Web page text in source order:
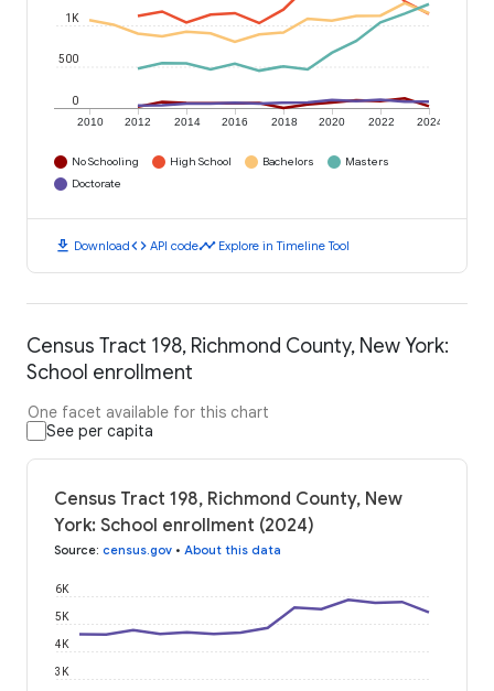
2010 2012 2014 2016 2018 2020 2022 2024
0
500
1K
No Schooling High School Bachelors
Masters
Doctorate
download Downloadcode API codetimeline Explore in Timeline Tool
Census Tract 198, Richmond County, New York:
School enrollment
One facet available for this chart
See per capita
Census Tract 198, Richmond County, New
York: School enrollment (2024)
Source: census.gov • About this data
3K
4K
5K
6K